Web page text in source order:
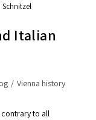
Italian
/ Vienna history
to all